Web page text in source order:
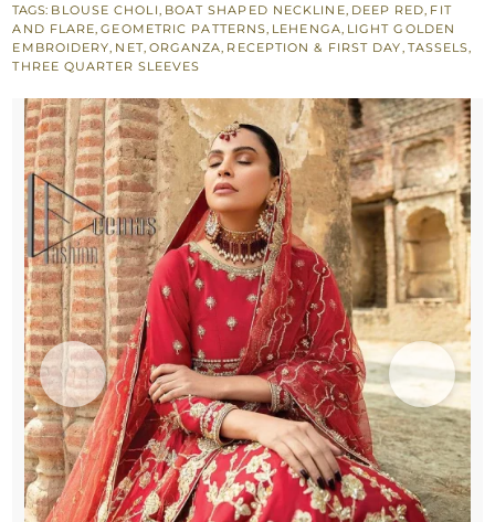
Lehenga
n
Dupatta
quantity
TAGS: BLOUSE CHOLI, BOAT SHAPED NECKLINE, DEEP RED, FIT
AND FLARE,GEOMETRIC PATTERNS, LEHENGA, LIGHT GOLDEN
EMBROIDERY, NET, ORGANZA, RECEPTION & FIRST DAY, TASSELS,
THREE QUARTER SLEEVES